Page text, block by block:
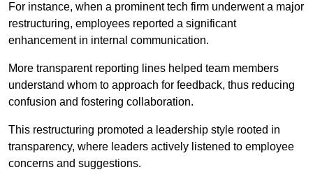
For instance, when a prominent tech firm underwent a major
restructuring, employees reported a significant
enhancement in internal communication.
More transparent reporting lines helped team members
understand whom to approach for feedback, thus reducing
confusion and fostering collaboration.
This restructuring promoted a leadership style rooted in
transparency, where leaders actively listened to employee
concerns and suggestions.